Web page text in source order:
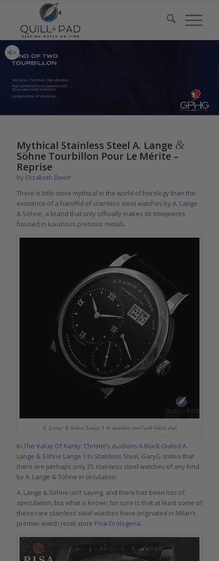
Two faces, Two dials, Two identities
High performance escapement with
“triple pare-chute” protection
Limited edition of 10 pieces
Mythical Stainless Steel A. Lange &
Söhne Tourbillon Pour Le Mérite –
Reprise
by Elizabeth Doerr
There is little more mythical in the world of horology than the
existence of a handful of stainless steel watches by A. Lange
& Söhne, a brand that only officially makes its timepieces
housed in luxurious precious metals.
A. Lange & Söhne Lange 1 in stainless steel with black dial
In The Value Of Rarity: Christie’s Auctions A Black-Dialed A.
Lange & Söhne Lange 1 In Stainless Steel, GaryG states that
there are perhaps only 25 stainless steel watches of any kind
by A. Lange & Söhne in circulation.
A. Lange & Söhne isn’t saying, and there has been lots of
speculation, but what is known for sure is that at least some of
these rare stainless steel watches have originated in Milan’s
premier watch retail store Pisa Orologeria.